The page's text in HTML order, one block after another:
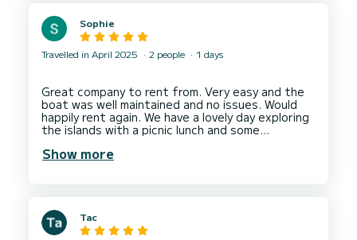
Sophie
Travelled in April 2025 2 people 1 days
Great company to rent from. Very easy and the
boat was well maintained and no issues. Would
happily rent again. We have a lovely day exploring
the islands with a picnic lunch and some
Show more
Tac